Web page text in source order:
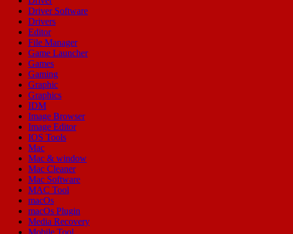
Driver Software
Drivers
Editor
File Manager
Game Launcher
Games
Gaming
Graphic
Graphics
IDM
Image Browser
Image Editor
IOS Tools
Mac
Mac & window
Mac Cleaner
Mac Software
MAC Tool
macOs
macOs Plugin
Media Recovery
Mobile Tool